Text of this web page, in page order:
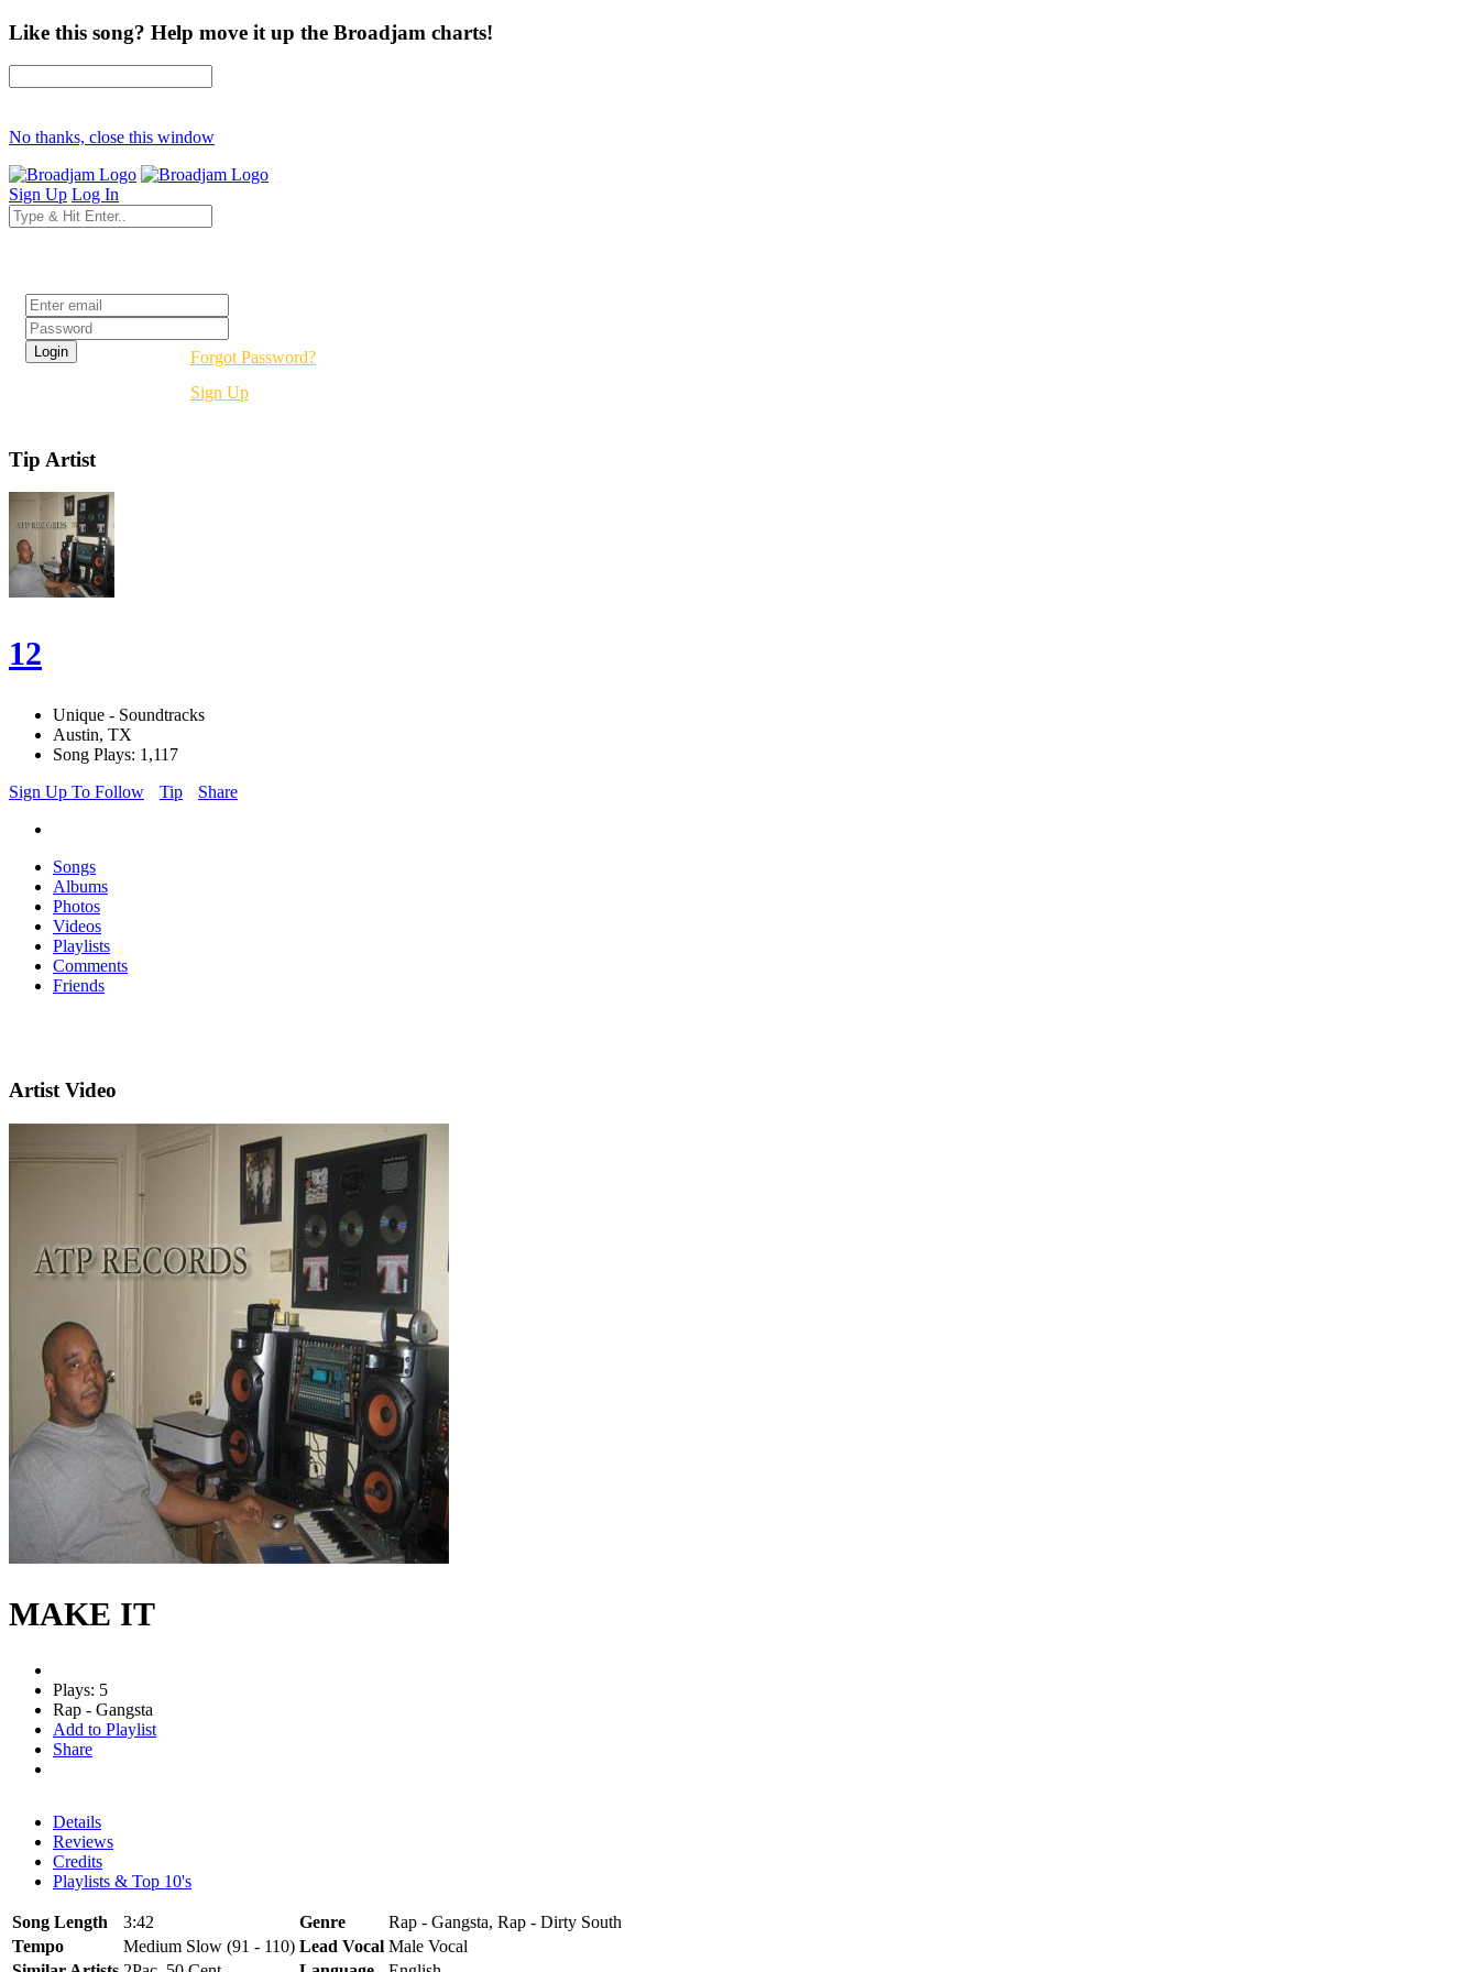
Like this song? Help move it up the Broadjam charts!
No thanks, close this window
Sign Up Log In
Forgot Password?
Sign Up
Tip Artist
12
Unique - Soundtracks
Austin, TX
Song Plays: 1,117
Sign Up To Follow
Tip Share
Songs
Albums
Photos
Videos
Playlists
Comments
Friends
Artist Video
MAKE IT
Plays: 5
Rap - Gangsta
Add to Playlist
Share
Details
Reviews
Credits
Playlists & Top 10's
Song Length 3:42 Genre
Rap - Gangsta, Rap - Dirty South
Tempo
Medium Slow (91 - 110) Lead Vocal Male Vocal